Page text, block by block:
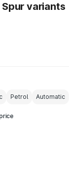
variants
Petrol Automatic